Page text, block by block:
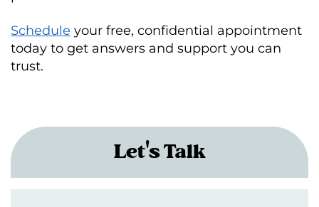
Schedule your free, confidential appointment
today to get answers and support you can
trust.
Let's Talk